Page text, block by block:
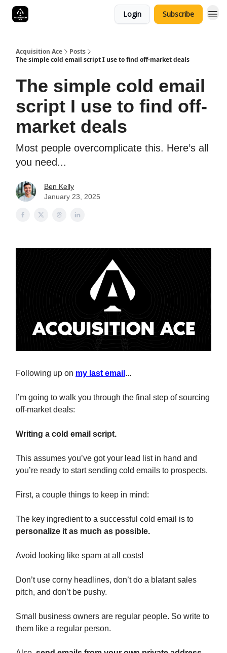
Login Subscribe
Acquisition Ace
Posts
The simple cold email script I use to find off-market deals
The simple cold email
script I use to find off-
market deals
Most people overcomplicate this. Here’s all
you need...
Ben Kelly
January 23, 2025
Following up on my last email ...
I’m going to walk you through the final step of sourcing
off-market deals:
Writing a cold email script.
This assumes you’ve got your lead list in hand and
you’re ready to start sending cold emails to prospects.
First, a couple things to keep in mind:
The key ingredient to a successful cold email is to
personalize it as much as possible.
Avoid looking like spam at all costs!
Don’t use corny headlines, don’t do a blatant sales
pitch, and don’t be pushy.
Small business owners are regular people. So write to
them like a regular person.